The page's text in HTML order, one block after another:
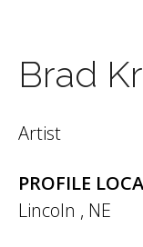
Brad
Artist
PROFILE
Lincoln , NE